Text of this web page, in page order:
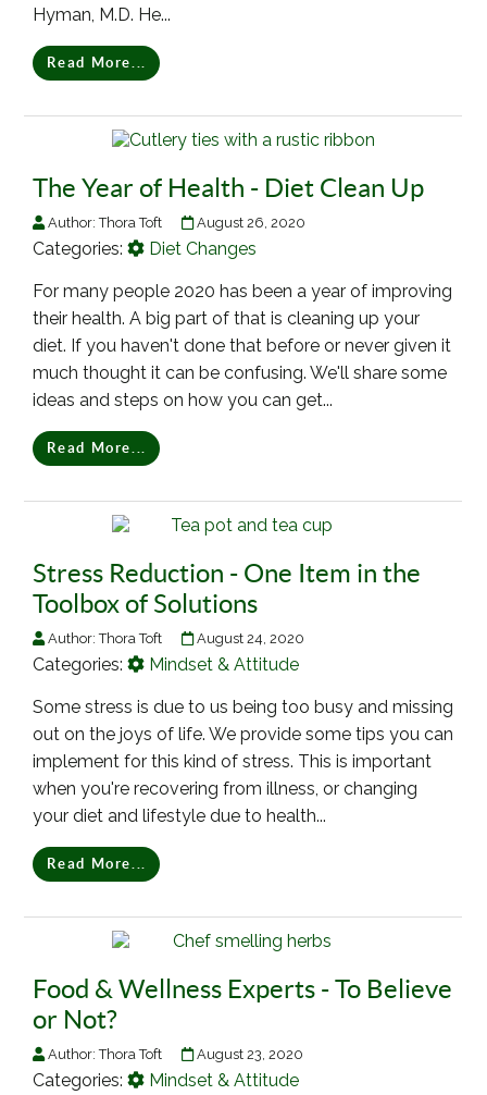
Hyman, M.D. He...
Read More...
The Year of Health - Diet Clean Up
Author:Thora Toft August 26, 2020
Categories: Diet Changes
For many people 2020 has been a year of improving
their health. A big part of that is cleaning up your
diet. If you haven't done that before or never given it
much thought it can be confusing. We'll share some
ideas and steps on how you can get...
Read More...
Stress Reduction - One Item in the
Toolbox of Solutions
Author:Thora Toft August 24, 2020
Categories: Mindset & Attitude
Some stress is due to us being too busy and missing
out on the joys of life. We provide some tips you can
implement for this kind of stress. This is important
when you're recovering from illness, or changing
your diet and lifestyle due to health...
Read More...
Food & Wellness Experts - To Believe
or Not?
Author:Thora Toft August 23, 2020
Categories: Mindset & Attitude